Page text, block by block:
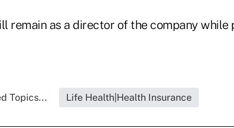
remain as a director of the company while
Topics... Life Health|Health Insurance